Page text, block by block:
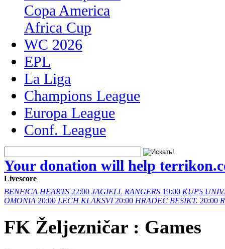
Copa America
Africa Cup
WC 2026
EPL
La Liga
Champions League
Europa League
Conf. League
Your donation will help
Livescore
BENFICA HEARTS 22:00 JAGIELL RANGERS 19:00 KUPS
OMONIA 20:00 LECH KLAKSVI 20:00 HRADEC BESIKT. 20:00
FK Željezničar : Games